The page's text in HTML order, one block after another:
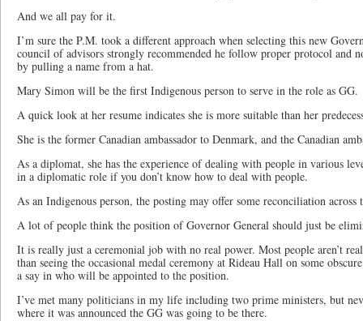
And we all pay for it.
I’m sure the P.M. took a different approach when selecting this new
council of advisors strongly recommended he follow proper protocol and
by pulling a name from a hat.
Mary Simon will be the first Indigenous person to serve in the role as GG.
A quick look at her resume indicates she is more suitable than her
She is the former Canadian ambassador to Denmark, and the Canadian
As a diplomat, she has the experience of dealing with people in various
in a diplomatic role if you don’t know how to deal with people.
As an Indigenous person, the posting may offer some reconciliation across
A lot of people think the position of Governor General should just be
It is really just a ceremonial job with no real power. Most people aren’t
than seeing the occasional medal ceremony at Rideau Hall on some
a say in who will be appointed to the position.
I’ve met many politicians in my life including two prime ministers, but
where it was announced the GG was going to be there.